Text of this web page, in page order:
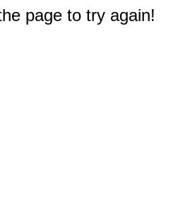
page to try again!